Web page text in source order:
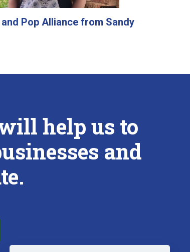
Pop Alliance from Sandy
help us to
and